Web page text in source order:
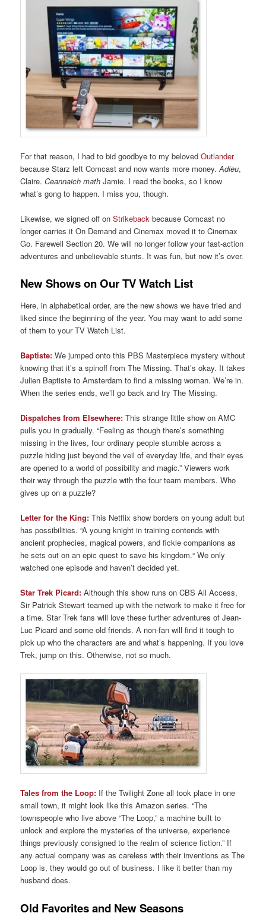
For that reason, I had to bid goodbye to my belovedOutlander
because Starz left Comcast and now wants more money.Adieu,
Claire.Ceannaich math Jamie. I read the books, so I know
what’s gong to happen. I miss you, though.
Likewise, we signed off onStrikeback because Comcast no
longer carries it On Demand and Cinemax moved it to Cinemax
Go. Farewell Section 20. We will no longer follow your fast-action
adventures and unbelievable stunts. It was fun, but now it’s over.
New Shows on Our TV Watch List
Here, in alphabetical order, are the new shows we have tried and
liked since the beginning of the year. You may want to add some
of them to your TV Watch List.
Baptiste:We jumped onto this PBS Masterpiece mystery without
knowing that it’s a spinoff from The Missing. That’s okay. It takes
Julien Baptiste to Amsterdam to find a missing woman. We’re in.
When the series ends, we’ll go back and try The Missing.
Dispatches from Elsewhere: This strange little show on AMC
pulls you in gradually. “Feeling as though there’s something
missing in the lives, four ordinary people stumble across a
puzzle hiding just beyond the veil of everyday life, and their eyes
are opened to a world of possibility and magic.” Viewers work
their way through the puzzle with the four team members. Who
gives up on a puzzle?
Letter for the King: This Netflix show borders on young adult but
has possibilities. “A young knight in training contends with
ancient prophecies, magical powers, and fickle companions as
he sets out on an epic quest to save his kingdom.“ We only
watched one episode and haven’t decided yet.
Star Trek Picard: Although this show runs on CBS All Access,
Sir Patrick Stewart teamed up with the network to make it free for
a time. Star Trek fans will love these further adventures of Jean-
Luc Picard and some old friends. A non-fan will find it tough to
pick up who the characters are and what’s happening. If you love
Trek, jump on this. Otherwise, not so much.
Tales from the Loop: If the Twilight Zone all took place in one
small town, it might look like this Amazon series. “The
townspeople who live above “The Loop,” a machine built to
unlock and explore the mysteries of the universe, experience
things previously consigned to the realm of science fiction.” If
any actual company was as careless with their inventions as The
Loop is, they would go out of business. I like it better than my
husband does.
Old Favorites and New Seasons